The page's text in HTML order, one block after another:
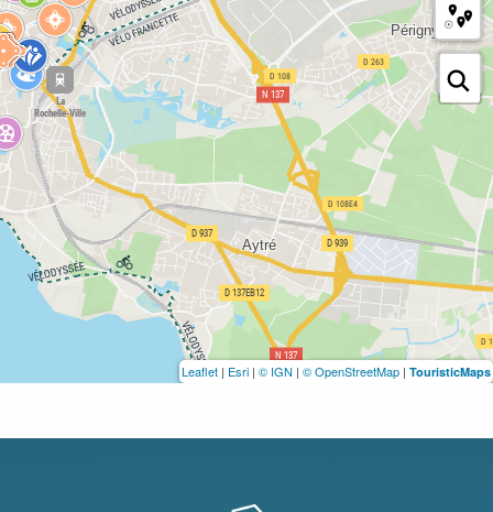
Leaflet | Esri | © IGN | © OpenStreetMap | TouristicMaps